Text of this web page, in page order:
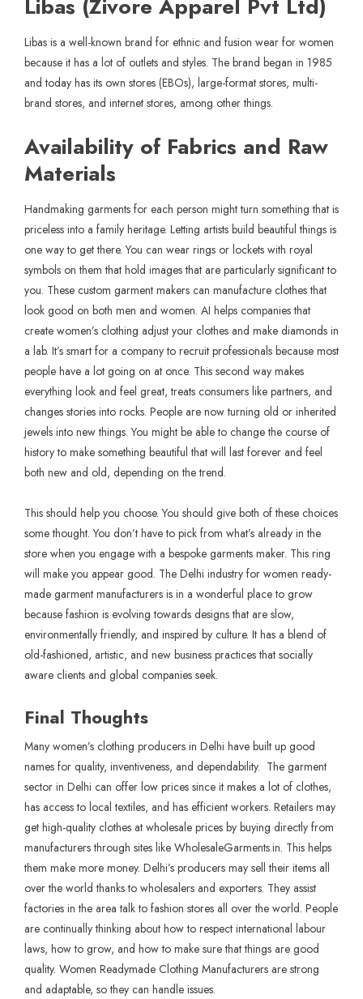
Libas (Zivore Apparel Pvt Ltd)
Libas is a well-known brand for ethnic and fusion wear for women
because it has a lot of outlets and styles. The brand began in 1985
and today has its own stores (EBOs), large-format stores, multi-
brand stores, and internet stores, among other things.
Availability of Fabrics and Raw
Materials
Handmaking garments for each person might turn something that is
priceless into a family heritage. Letting artists build beautiful things is
one way to get there. You can wear rings or lockets with royal
symbols on them that hold images that are particularly significant to
you. These custom garment makers can manufacture clothes that
look good on both men and women. AI helps companies that
create women’s clothing adjust your clothes and make diamonds in
a lab. It’s smart for a company to recruit professionals because most
people have a lot going on at once. This second way makes
everything look and feel great, treats consumers like partners, and
changes stories into rocks. People are now turning old or inherited
jewels into new things. You might be able to change the course of
history to make something beautiful that will last forever and feel
both new and old, depending on the trend.
This should help you choose. You should give both of these choices
some thought. You don’t have to pick from what’s already in the
store when you engage with a bespoke garments maker. This ring
will make you appear good. The Delhi industry for women ready-
made garment manufacturers is in a wonderful place to grow
because fashion is evolving towards designs that are slow,
environmentally friendly, and inspired by culture. It has a blend of
old-fashioned, artistic, and new business practices that socially
aware clients and global companies seek.
Final Thoughts
Many women’s clothing producers in Delhi have built up good
names for quality, inventiveness, and dependability. The garment
sector in Delhi can offer low prices since it makes a lot of clothes,
has access to local textiles, and has efficient workers. Retailers may
get high-quality clothes at wholesale prices by buying directly from
manufacturers through sites like WholesaleGarments.in. This helps
them make more money. Delhi’s producers may sell their items all
over the world thanks to wholesalers and exporters. They assist
factories in the area talk to fashion stores all over the world. People
are continually thinking about how to respect international labour
laws, how to grow, and how to make sure that things are good
quality. Women Readymade Clothing Manufacturers are strong
and adaptable, so they can handle issues.